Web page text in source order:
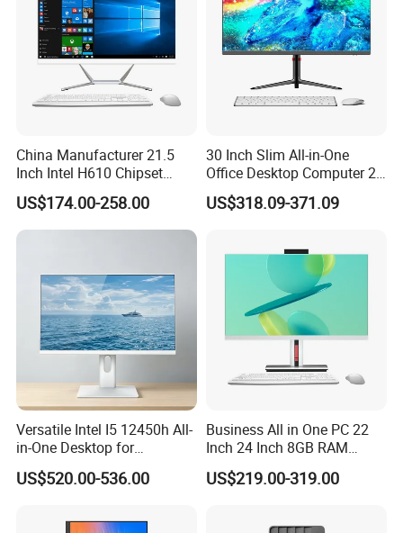
China Manufacturer 21.5
Inch Intel H610 Chipset
DDR4 Aio Desktop PC
Business Computer All in
One Computers - Buy OEM
US$174.00-258.00
30 Inch Slim All-in-One
Office Desktop Computer 2K
Monoblock Desktop Hidden
Camera Dual Mic High-End
US$318.09-371.09
Versatile Intel I5 12450h All-
in-One Desktop for
Productivity
US$520.00-536.00
Business All in One PC 22
Inch 24 Inch 8GB RAM
256GB SSD Computer I3 I5
8400 Desktop Computer All
US$219.00-319.00